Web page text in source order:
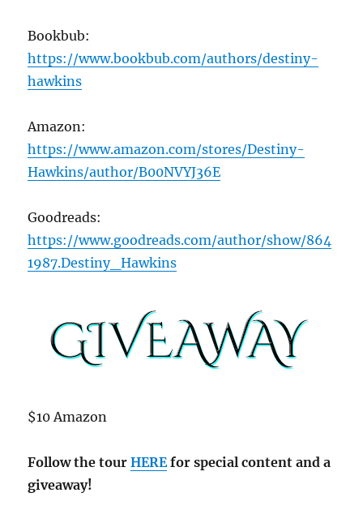
Bookbub:
https://www.bookbub.com/authors/destiny-
hawkins
Amazon:
https://www.amazon.com/stores/Destiny-
Hawkins/author/B00NVYJ36E
Goodreads:
https://www.goodreads.com/author/show/864
1987.Destiny_Hawkins
$10 Amazon
Follow the tourHEREfor special content and a
giveaway!